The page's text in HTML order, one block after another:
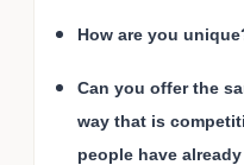
How are you
Can you offer the
way that is
people have